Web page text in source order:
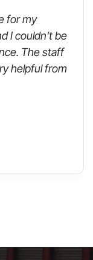
for my
I couldn’t be
The staff
helpful from